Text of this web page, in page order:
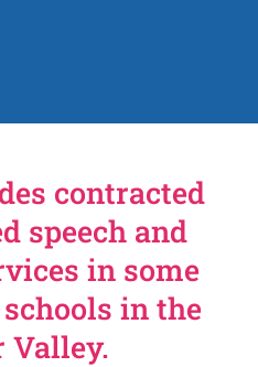
contracted
speech and
in some
in the
Valley.